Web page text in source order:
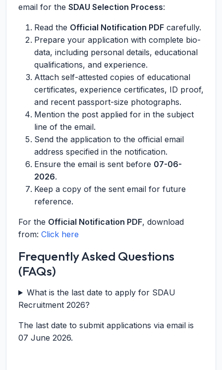
email for the SDAU Selection Process:
Read the Official Notification PDF carefully.
Prepare your application with complete bio-
data, including personal details, educational
qualifications, and experience.
Attach self-attested copies of educational
certificates, experience certificates, ID proof,
and recent passport-size photographs.
Mention the post applied for in the subject
line of the email.
Send the application to the official email
address specified in the notification.
Ensure the email is sent before 07-06-
2026.
Keep a copy of the sent email for future
reference.
For the Official Notification PDF, download
from: Click here
Frequently Asked Questions
(FAQs)
What is the last date to apply for SDAU
Recruitment 2026?
The last date to submit applications via email is
07 June 2026.